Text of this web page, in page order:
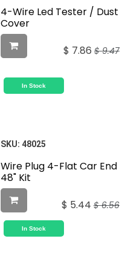
4-Wire Led Tester / Dust
Cover
$ 7.86 $9.47
In Stock
SKU: 48025
Wire Plug 4-Flat Car End
48" Kit
$ 5.44 $6.56
In Stock